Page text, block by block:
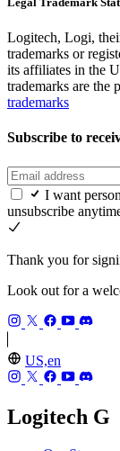
Logitech, Logi,
trademarks or
its affiliates in the
trademarks are the
trademarks
Subscribe to
I want
unsubscribe
Thank you for
Look out for a
US,en
Logitech G